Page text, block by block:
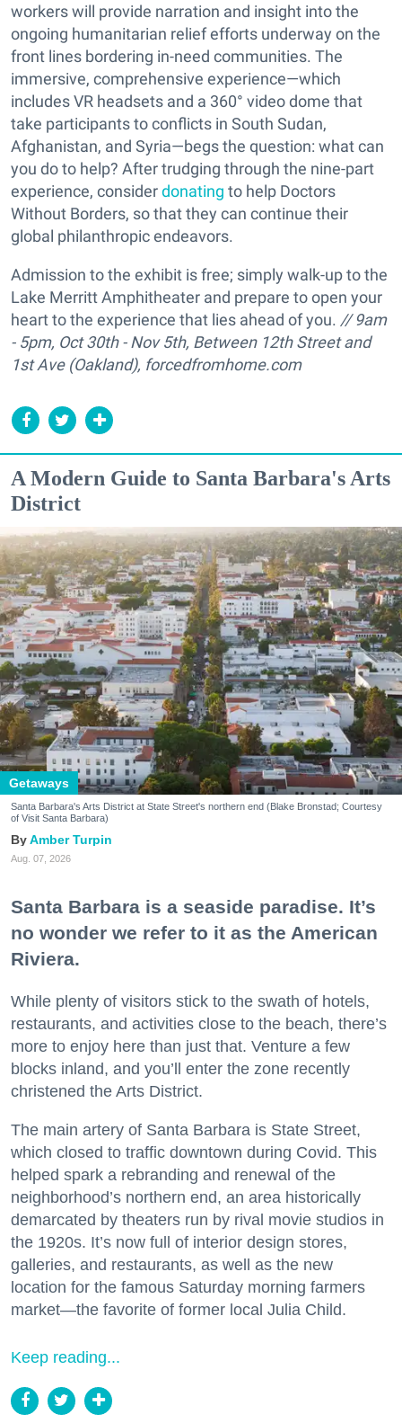
workers will provide narration and insight into the
ongoing humanitarian relief efforts underway on the
front lines bordering in-need communities. The
immersive, comprehensive experience—which
includes VR headsets and a 360° video dome that
take participants to conflicts in South Sudan,
Afghanistan, and Syria—begs the question: what can
you do to help? After trudging through the nine-part
experience, considerdonating to help Doctors
Without Borders, so that they can continue their
global philanthropic endeavors.
Admission to the exhibit is free; simply walk-up to the
Lake Merritt Amphitheater and prepare to open your
heart to the experience that lies ahead of you. //9am
- 5pm, Oct 30th - Nov 5th, Between 12th Street and
1st Ave (Oakland), forcedfromhome.com
A Modern Guide to Santa Barbara's Arts
District
Getaways
Santa Barbara's Arts District at State Street's northern end (Blake Bronstad; Courtesy
of Visit Santa Barbara)
Amber Turpin
Aug. 07, 2026
Santa Barbara is a seaside paradise. It’s
no wonder we refer to it as the American
Riviera.
While plenty of visitors stick to the swath of hotels,
restaurants, and activities close to the beach, there’s
more to enjoy here than just that. Venture a few
blocks inland, and you’ll enter the zone recently
christened the Arts District.
The main artery of Santa Barbara is State Street,
which closed to traffic downtown during Covid. This
helped spark a rebranding and renewal of the
neighborhood’s northern end, an area historically
demarcated by theaters run by rival movie studios in
the 1920s. It’s now full of interior design stores,
galleries, and restaurants, as well as the new
location for the famous Saturday morning farmers
market—the favorite of former local Julia Child.
Keep reading...